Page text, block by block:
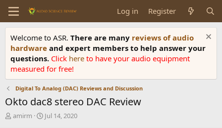
Log in Register
Welcome to ASR. There are many reviews of audio
hardware and expert members to help answer your
questions. Click here to have your audio equipment
measured for free!
Digital To Analog (DAC) Reviews and Discussion
Okto dac8 stereo DAC Review
T
amirm
S
Jul 14, 2020